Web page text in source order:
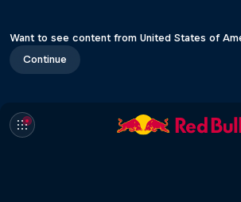
Want to see content from United States of
Continue